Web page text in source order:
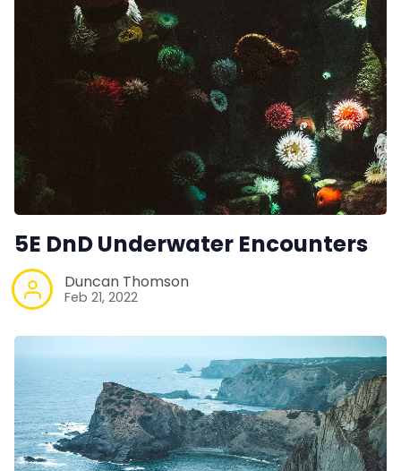
5E DnD Underwater Encounters
Duncan Thomson
Feb 21, 2022